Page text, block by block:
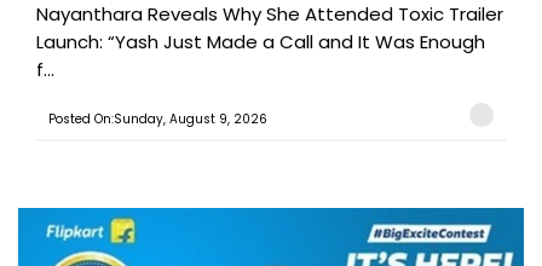
Nayanthara Reveals Why She Attended Toxic Trailer
Launch: “Yash Just Made a Call and It Was Enough
f...
Posted On:Sunday, August 9, 2026